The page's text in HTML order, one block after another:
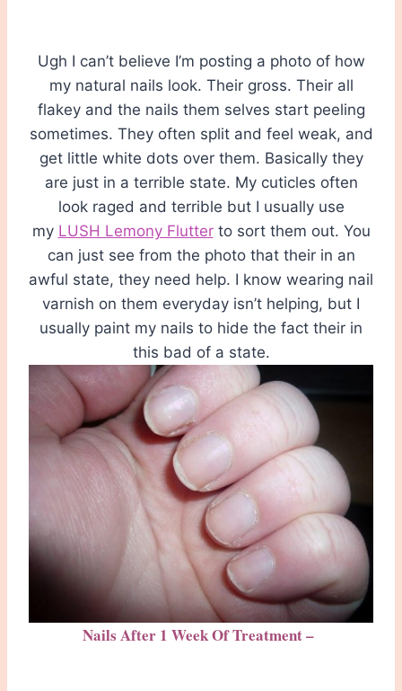
Ugh I can’t believe I’m posting a photo of how
my natural nails look. Their gross. Their all
flakey and the nails them selves start peeling
sometimes. They often split and feel weak, and
get little white dots over them. Basically they
are just in a terrible state. My cuticles often
look raged and terrible but I usually use
my LUSH Lemony Flutterto sort them out. You
can just see from the photo that their in an
awful state, they need help. I know wearing nail
varnish on them everyday isn’t helping, but I
usually paint my nails to hide the fact their in
this bad of a state.
Nails After 1 Week Of Treatment –